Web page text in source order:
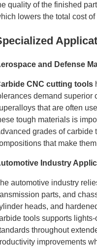
quality of the finished
lowers the total cost
and Defense
CNC cutting tools
demand superior
that are often
tough materials is
grades of carbide
that make
Industry
automotive industry
parts, and
heads, and
tools supports
throughout
improvements